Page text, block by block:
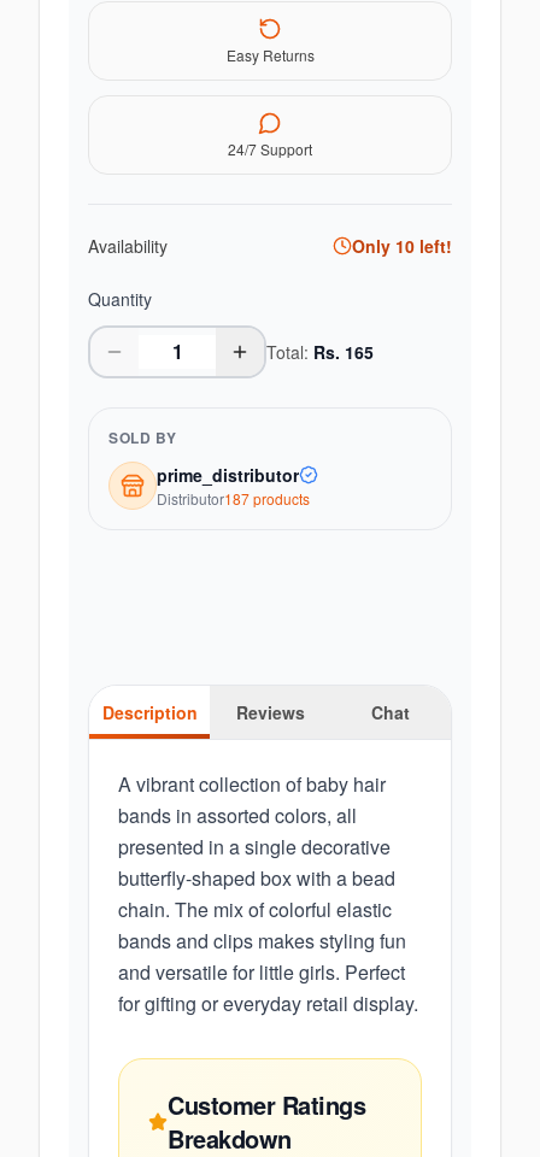
Easy Returns
24/7 Support
Availability Only 10 left!
Quantity
Total: Rs. 165
SOLD BY
prime_distributor
Distributor187products
Description Reviews Chat
A vibrant collection of baby hair
bands in assorted colors, all
presented in a single decorative
butterfly-shaped box with a bead
chain. The mix of colorful elastic
bands and clips makes styling fun
and versatile for little girls. Perfect
for gifting or everyday retail display.
Customer Ratings
Breakdown